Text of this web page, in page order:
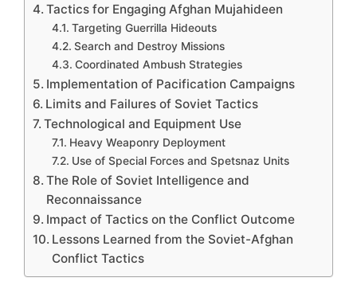
Tactics for Engaging Afghan Mujahideen
Targeting Guerrilla Hideouts
Search and Destroy Missions
Coordinated Ambush Strategies
Implementation of Pacification Campaigns
Limits and Failures of Soviet Tactics
Technological and Equipment Use
Heavy Weaponry Deployment
Use of Special Forces and Spetsnaz Units
The Role of Soviet Intelligence and
Reconnaissance
Impact of Tactics on the Conflict Outcome
Lessons Learned from the Soviet-Afghan
Conflict Tactics